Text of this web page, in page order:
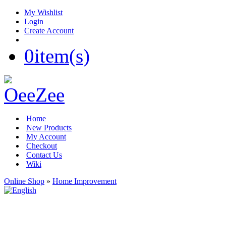
My Wishlist
Login
Create Account
0item(s)
Home
New Products
My Account
Checkout
Contact Us
Wiki
Online Shop » Home Improvement